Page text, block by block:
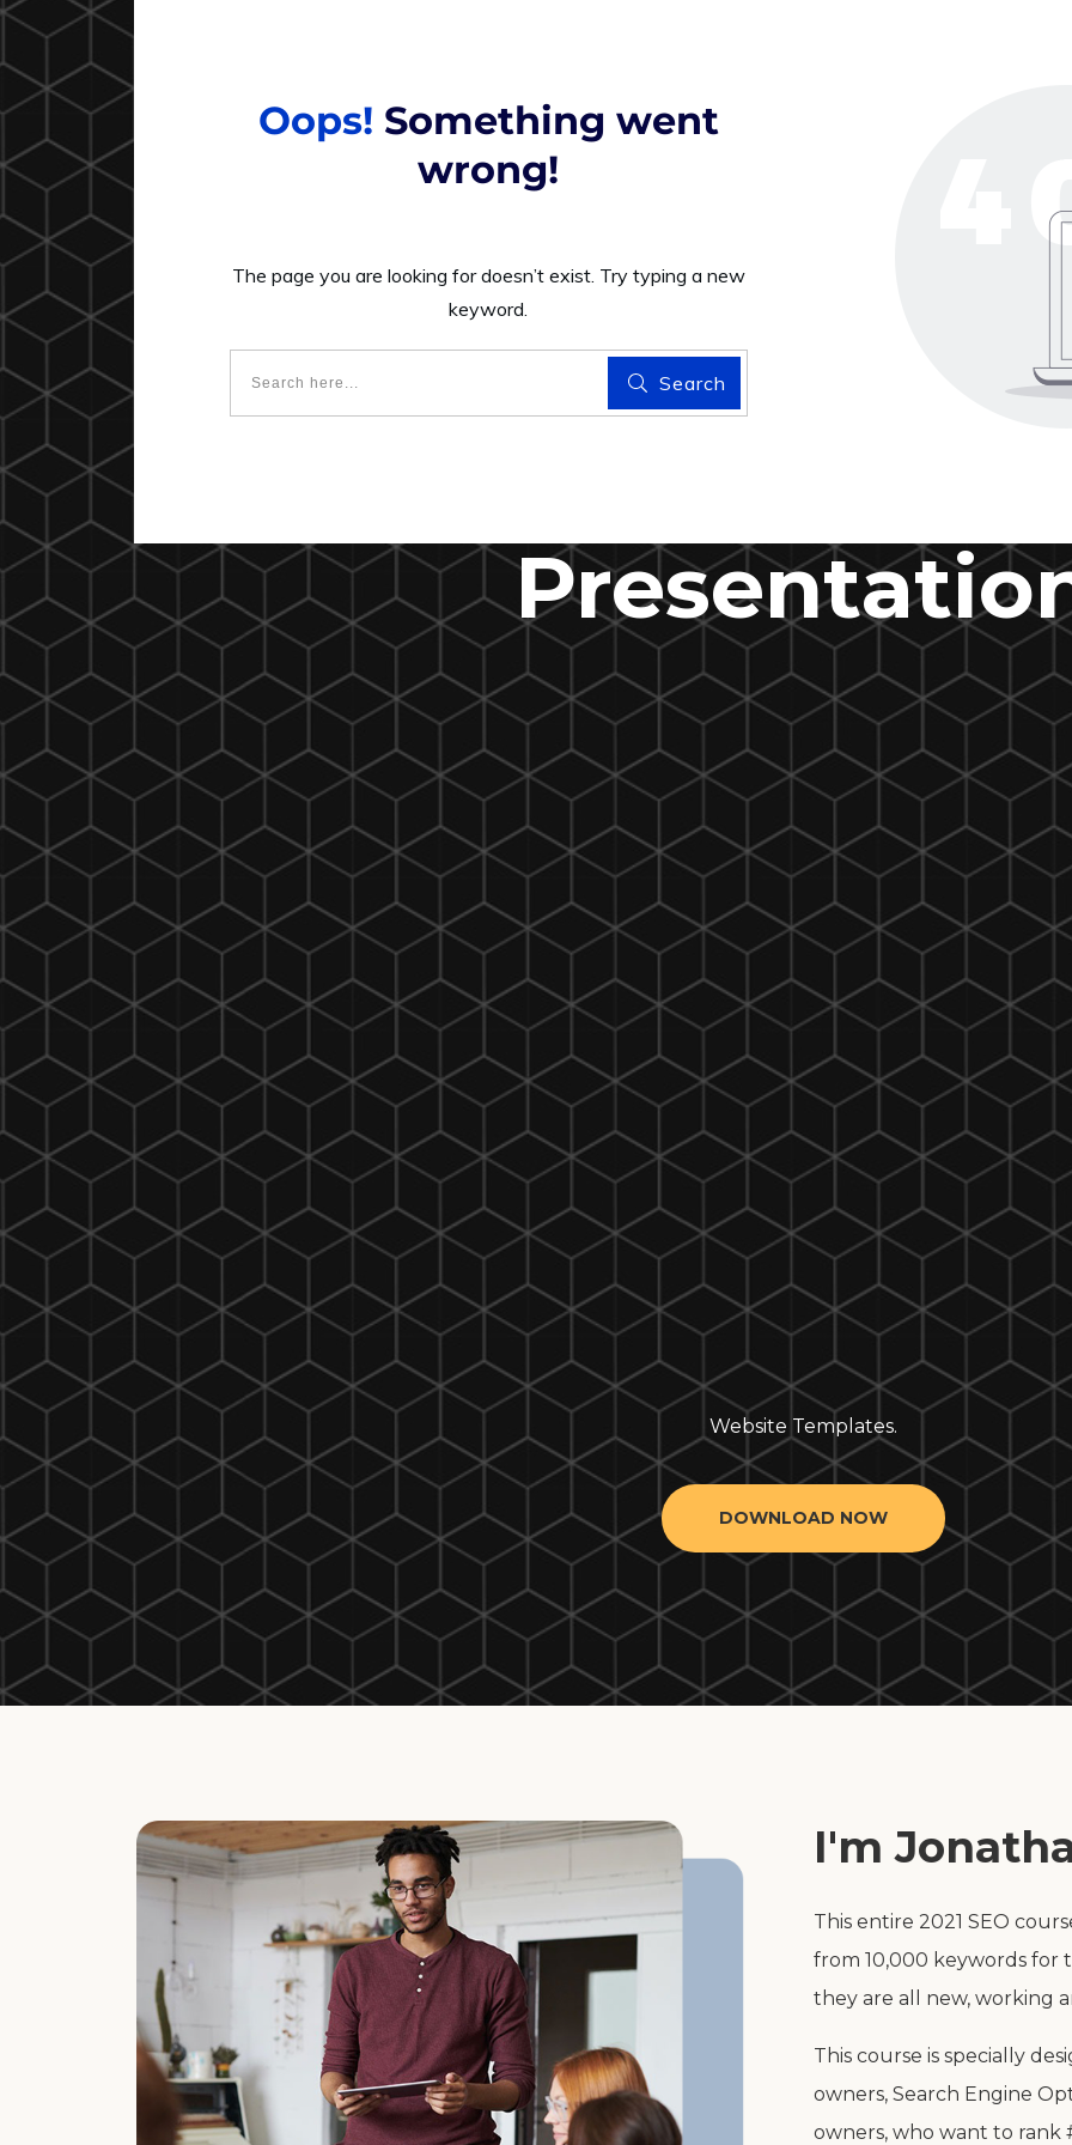
Website Templates.
DOWNLOAD NOW
I'm
This entire 2021 SEO
from 10,000 keywords for
they are all new, working
This course is specially
owners, Search Engine
owners, who want to rank